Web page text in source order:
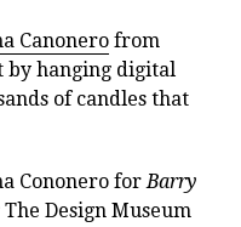
Canonero from
by hanging digital
of candles that
Cononero forBarry
Design Museum